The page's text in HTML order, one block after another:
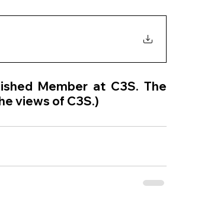
Member at C3S. The
views of C3S.)